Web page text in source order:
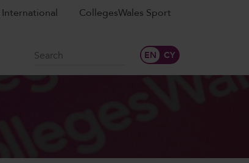
CollegesWales Sport
Search